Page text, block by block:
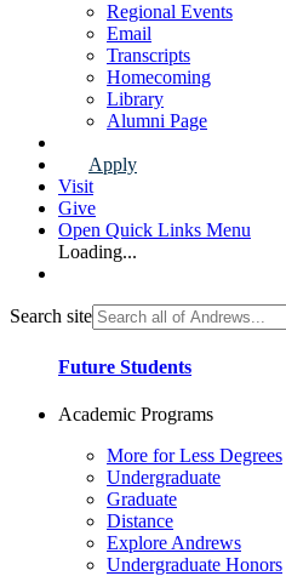
Regional Events
Email
Transcripts
Homecoming
Library
Alumni Page
Apply
Visit
Give
Open Quick Links Menu
Loading...
Search site
Future Students
Academic Programs
More for Less Degrees
Undergraduate
Graduate
Distance
Explore Andrews
Undergraduate Honors